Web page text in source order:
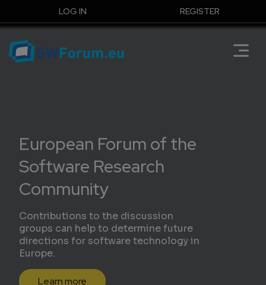
LOG IN REGISTER
European Forum of the
Software Research
Community
Contributions to the discussion
groups can help to determine future
directions for software technology in
Europe.
Learn more